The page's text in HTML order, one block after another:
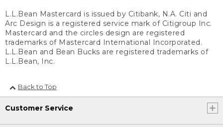
L.L.Bean Mastercard is issued by Citibank, N.A. Citi and
Arc Design is a registered service mark of Citigroup Inc.
Mastercard and the circles design are registered
trademarks of Mastercard International Incorporated.
L.L.Bean and Bean Bucks are registered trademarks of
L.L.Bean, Inc.
Back to Top
Customer Service